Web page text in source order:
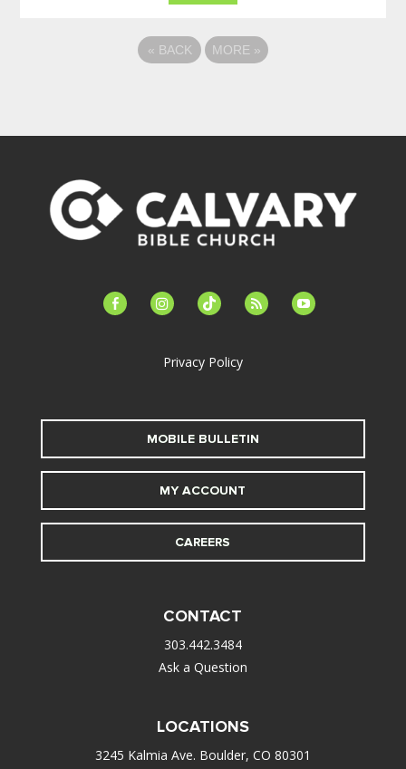
« BACK MORE »
facebook-instagramtiktok feed youtube
Privacy Policy
MOBILE BULLETIN
MY ACCOUNT
CAREERS
CONTACT
303.442.3484
Ask a Question
LOCATIONS
3245 Kalmia Ave. Boulder, CO 80301